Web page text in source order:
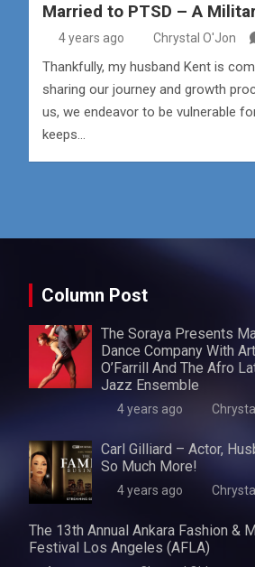
Married to PTSD – A
4 years ago Chrystal O'Jon
Thankfully, my husband Kent is
sharing our journey and growth
us, we endeavor to be vulnerable
keeps…
Column Post
The Soraya Presents
Dance Company With
O’Farrill And The Afro
Jazz Ensemble
4 years ago
Carl Gilliard – Actor,
So Much More!
4 years ago
The 13th Annual Ankara Fashion &
Festival Los Angeles (AFLA)